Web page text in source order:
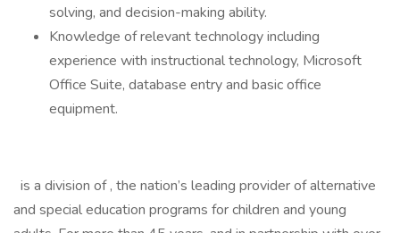
solving, and decision-making ability.
Knowledge of relevant technology including
experience with instructional technology, Microsoft
Office Suite, database entry and basic office
equipment.
is a division of , the nation’s leading provider of alternative
and special education programs for children and young